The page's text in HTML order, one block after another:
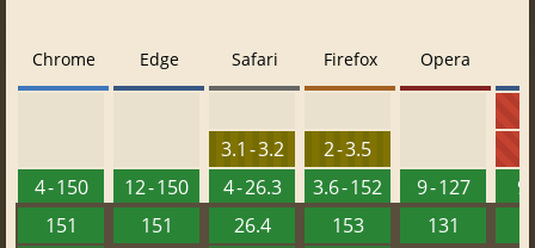
Chrome
4 - 150
151
Edge
12 - 150
151
Safari
3.1 - 3.2
4 - 26.3
26.4
Firefox
2 - 3.5
3.6 - 152
153
Opera
9 - 127
131
9